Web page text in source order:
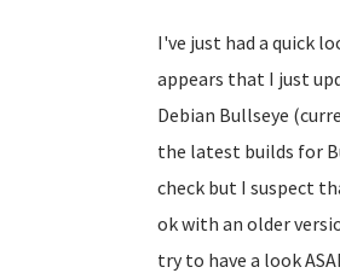
I've just had a quick
appears that I just
Debian Bullseye
the latest builds for
check but I suspect
ok with an older
try to have a look